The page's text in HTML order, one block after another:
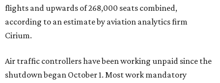
flights and upwards of 268,000 seats combined,
according to an estimate by aviation analytics firm
Cirium.
Air traffic controllers have been working unpaid since the
shutdown began October 1. Most work mandatory